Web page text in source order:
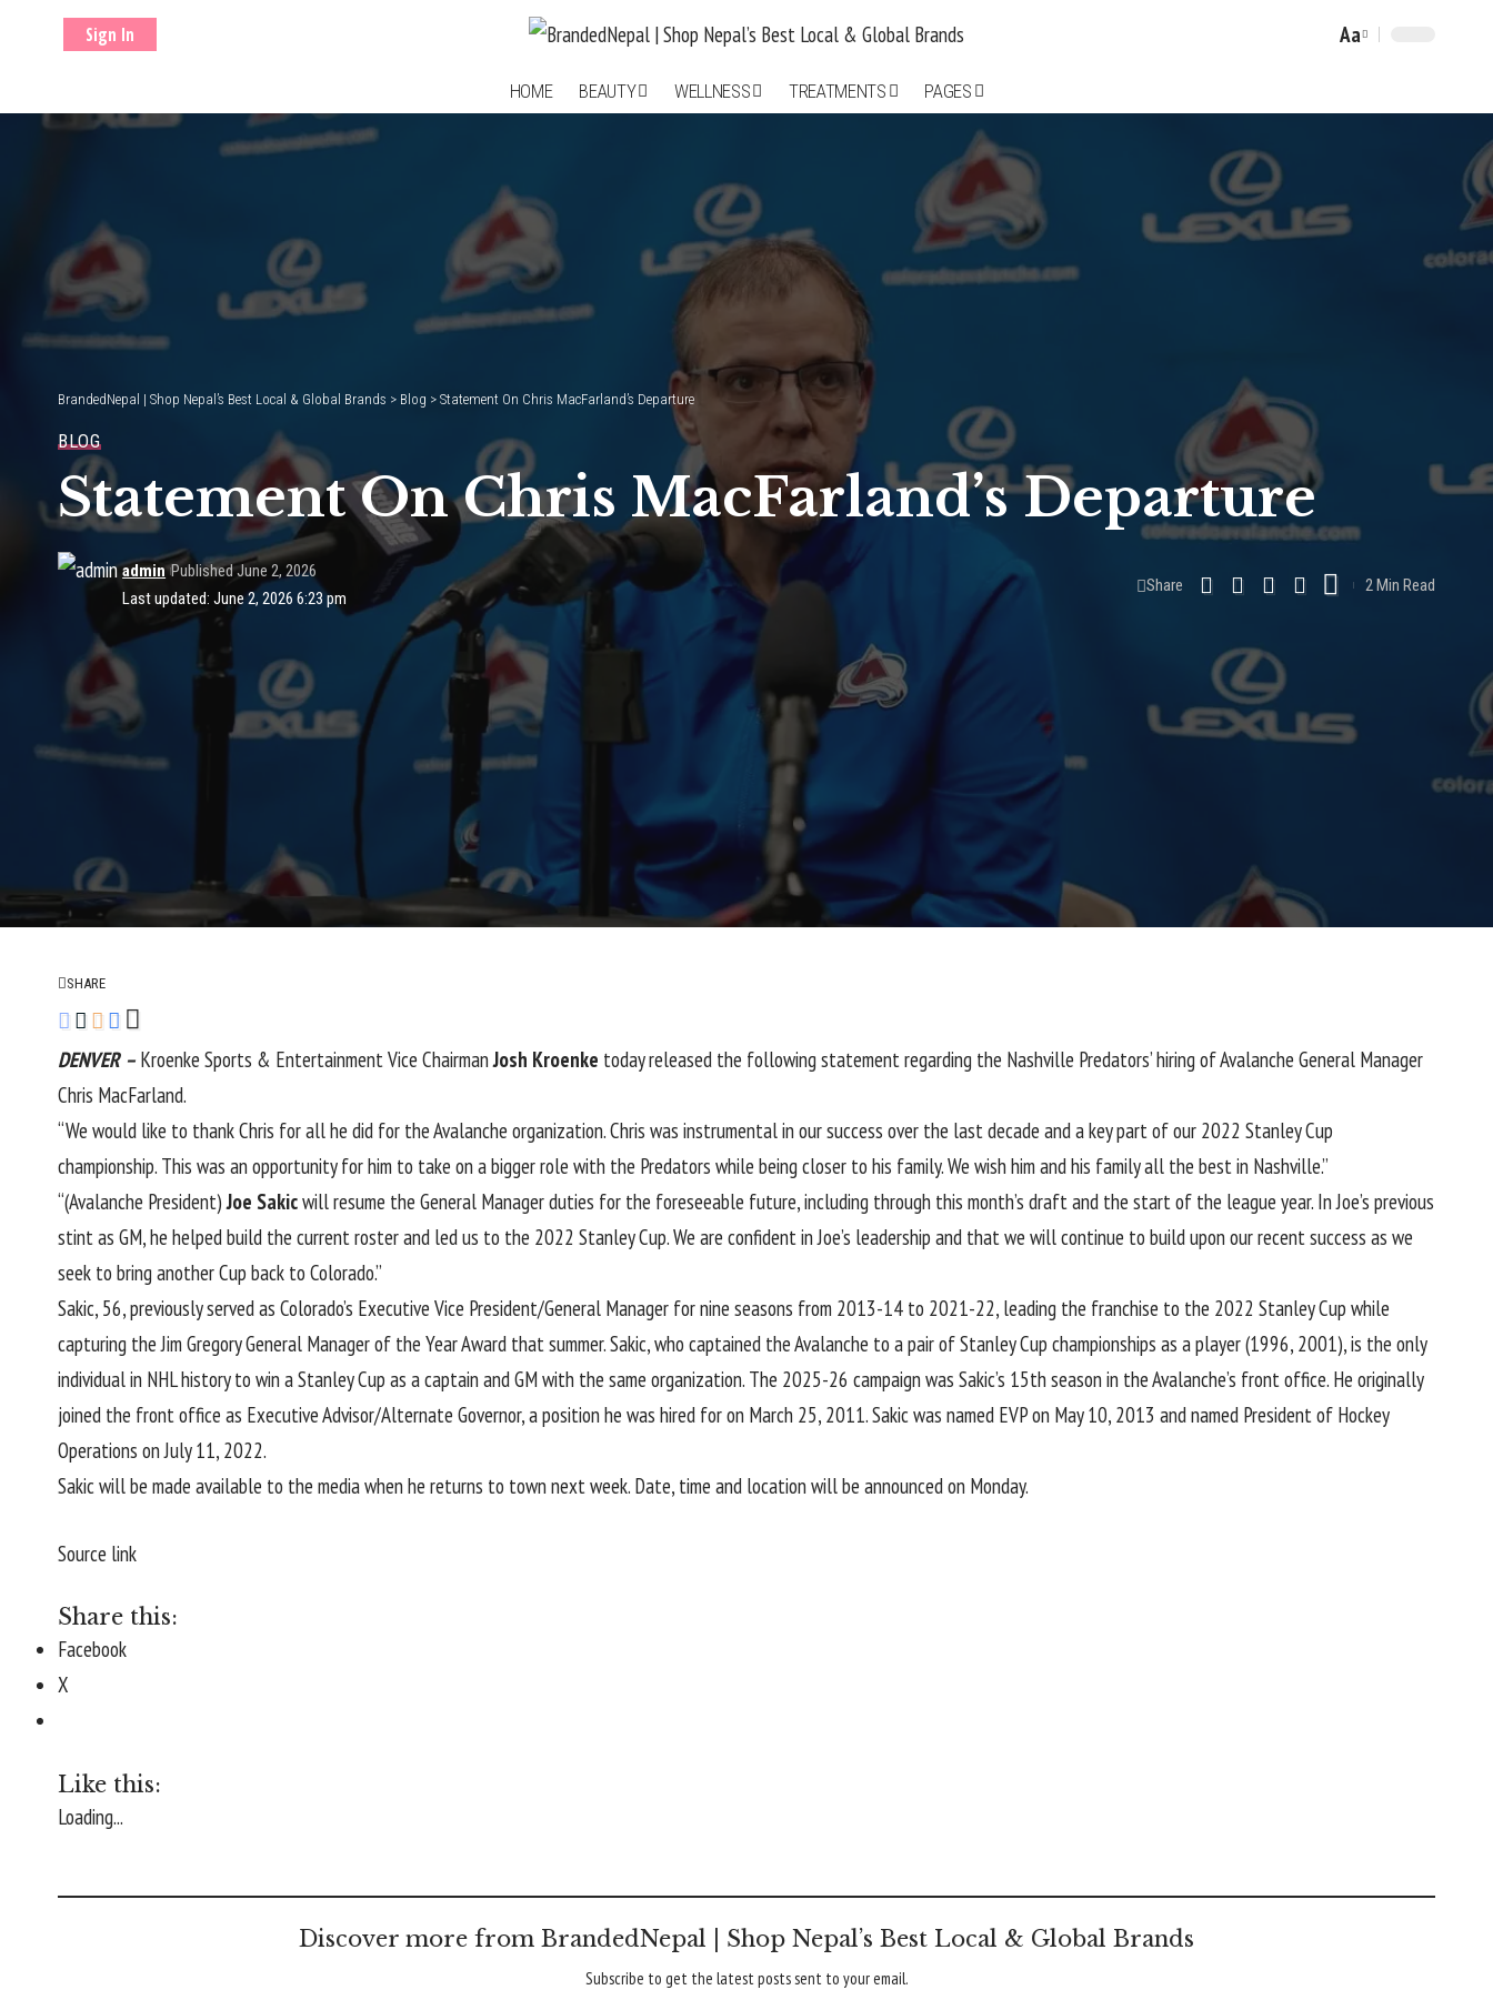
Sign In
Font
Aa
HOME BEAUTY WELLNESS TREATMENTS PAGES
BrandedNepal | Shop Nepal’s Best Local & Global Brands > Blog > Statement On Chris MacFarland’s Departure
BLOG
Statement On Chris MacFarland’s Departure
Last updated: June 2, 2026 6:23 pm
admin Published June 2, 2026
Share 2 Min Read
SHARE
DENVER – Kroenke Sports & Entertainment Vice ChairmanJosh Kroenke today released the following statement regarding the Nashville Predators’ hiring of Avalanche General Manager
Chris MacFarland.
“We would like to thank Chris for all he did for the Avalanche organization. Chris was instrumental in our success over the last decade and a key part of our 2022 Stanley Cup
championship. This was an opportunity for him to take on a bigger role with the Predators while being closer to his family. We wish him and his family all the best in Nashville.”
“(Avalanche President)Joe Sakicwill resume the General Manager duties for the foreseeable future, including through this month’s draft and the start of the league year. In Joe’s previous
stint as GM, he helped build the current roster and led us to the 2022 Stanley Cup. We are confident in Joe’s leadership and that we will continue to build upon our recent success as we
seek to bring another Cup back to Colorado.”
Sakic, 56, previously served as Colorado’s Executive Vice President/General Manager for nine seasons from 2013-14 to 2021-22, leading the franchise to the 2022 Stanley Cup while
capturing the Jim Gregory General Manager of the Year Award that summer. Sakic, who captained the Avalanche to a pair of Stanley Cup championships as a player (1996, 2001), is the only
individual in NHL history to win a Stanley Cup as a captain and GM with the same organization. The 2025-26 campaign was Sakic’s 15th season in the Avalanche’s front office. He originally
joined the front office as Executive Advisor/Alternate Governor, a position he was hired for on March 25, 2011. Sakic was named EVP on May 10, 2013 and named President of Hockey
Operations on July 11, 2022.
Sakic will be made available to the media when he returns to town next week. Date, time and location will be announced on Monday.
Source link
Share this:
Facebook
X
Like this:
Loading...
Discover more from BrandedNepal | Shop Nepal’s Best Local & Global Brands
Subscribe to get the latest posts sent to your email.